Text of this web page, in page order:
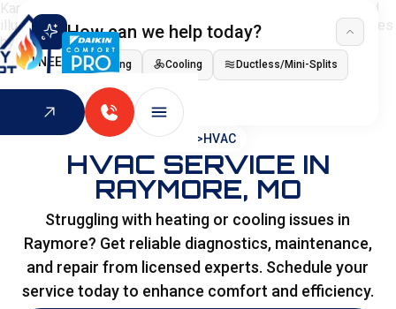
How can we help today?
I NEED Heating Cooling Ductless/Mini-Splits
Indoor Air Quality
HOME >HVAC
HVAC SERVICE IN
RAYMORE, MO
Struggling with heating or cooling issues in
Raymore? Get reliable diagnostics, maintenance,
and repair from licensed experts. Schedule your
service today to enhance comfort and efficiency.